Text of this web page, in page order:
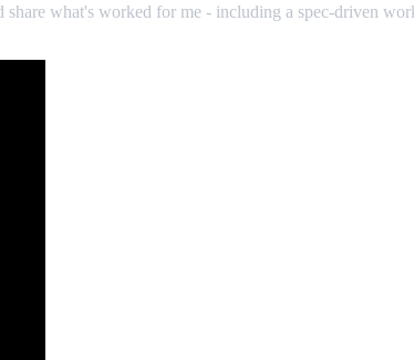
what's worked for me - including a spec-driven